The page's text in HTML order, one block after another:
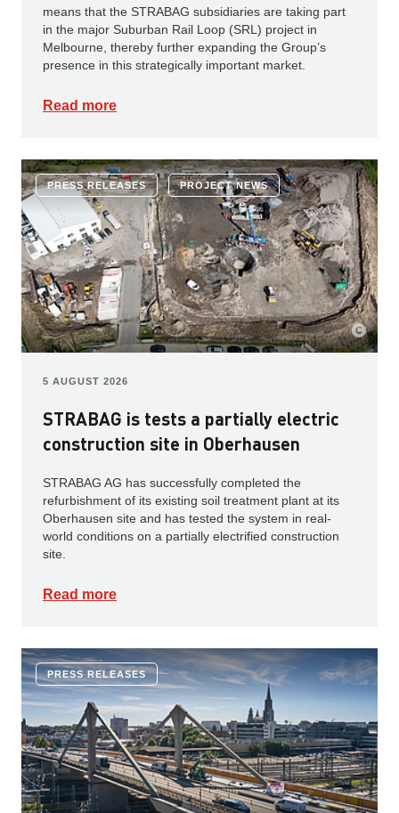
means that the STRABAG subsidiaries are taking part
in the major Suburban Rail Loop (SRL) project in
Melbourne, thereby further expanding the Group’s
presence in this strategically important market.
Read more
PRESS RELEASES PROJECT NEWS
5 AUGUST 2026
STRABAG is tests a partially electric
construction site in Oberhausen
STRABAG AG has successfully completed the
refurbishment of its existing soil treatment plant at its
Oberhausen site and has tested the system in real-
world conditions on a partially electrified construction
site.
Read more
PRESS RELEASES